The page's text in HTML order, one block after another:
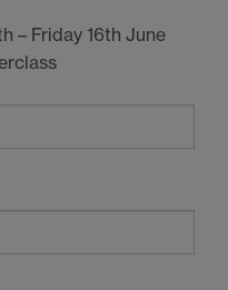
– Friday 16th June